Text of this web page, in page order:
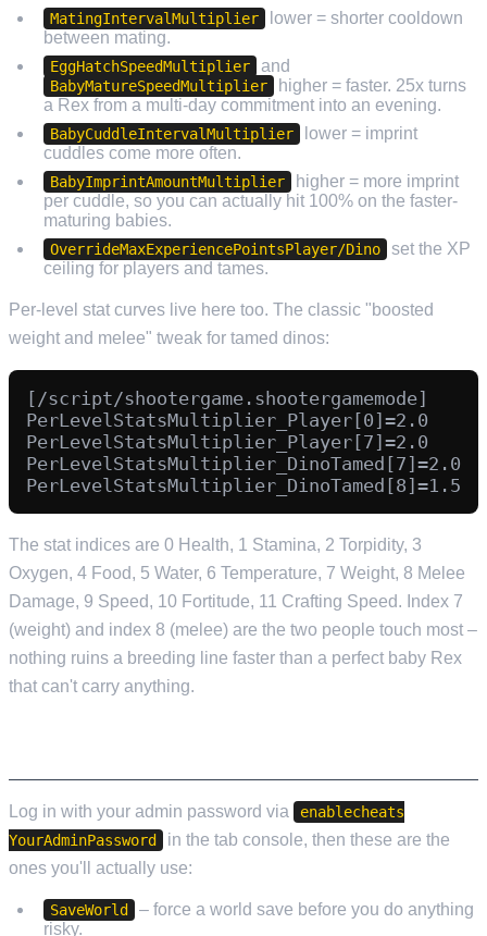
MatingIntervalMultiplier
lower = shorter cooldown
between mating.
EggHatchSpeedMultiplier and
BabyMatureSpeedMultiplier
higher = faster. 25x turns
a Rex from a multi-day commitment into an evening.
BabyCuddleIntervalMultiplier
lower = imprint
cuddles come more often.
BabyImprintAmountMultiplier
higher = more imprint
per cuddle, so you can actually hit 100% on the faster-
maturing babies.
OverrideMaxExperiencePointsPlayer/Dino
set the XP
ceiling for players and tames.
Per-level stat curves live here too. The classic "boosted
weight and melee" tweak for tamed dinos:
[/script/shootergame.shootergamemode]
PerLevelStatsMultiplier_Player[0]=2.0
PerLevelStatsMultiplier_Player[7]=2.0
PerLevelStatsMultiplier_DinoTamed[7]=2.0
The stat indices are 0 Health, 1 Stamina, 2 Torpidity, 3
Oxygen, 4 Food, 5 Water, 6 Temperature, 7 Weight, 8 Melee
Damage, 9 Speed, 10 Fortitude, 11 Crafting Speed. Index 7
(weight) and index 8 (melee) are the two people touch most –
nothing ruins a breeding line faster than a perfect baby Rex
that can't carry anything.
Log in with your admin password via
enablecheats
YourAdminPassword
in the tab console, then these are the
ones you'll actually use:
SaveWorld
– force a world save before you do anything
risky.